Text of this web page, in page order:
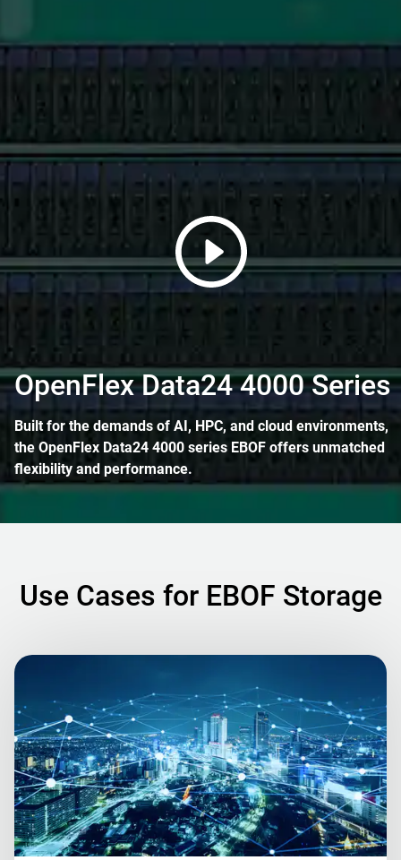
OpenFlex Data24 4000 Series
Built for the demands of AI, HPC, and cloud environments,
the OpenFlex Data24 4000 series EBOF offers unmatched
flexibility and performance.
Use Cases for EBOF Storage